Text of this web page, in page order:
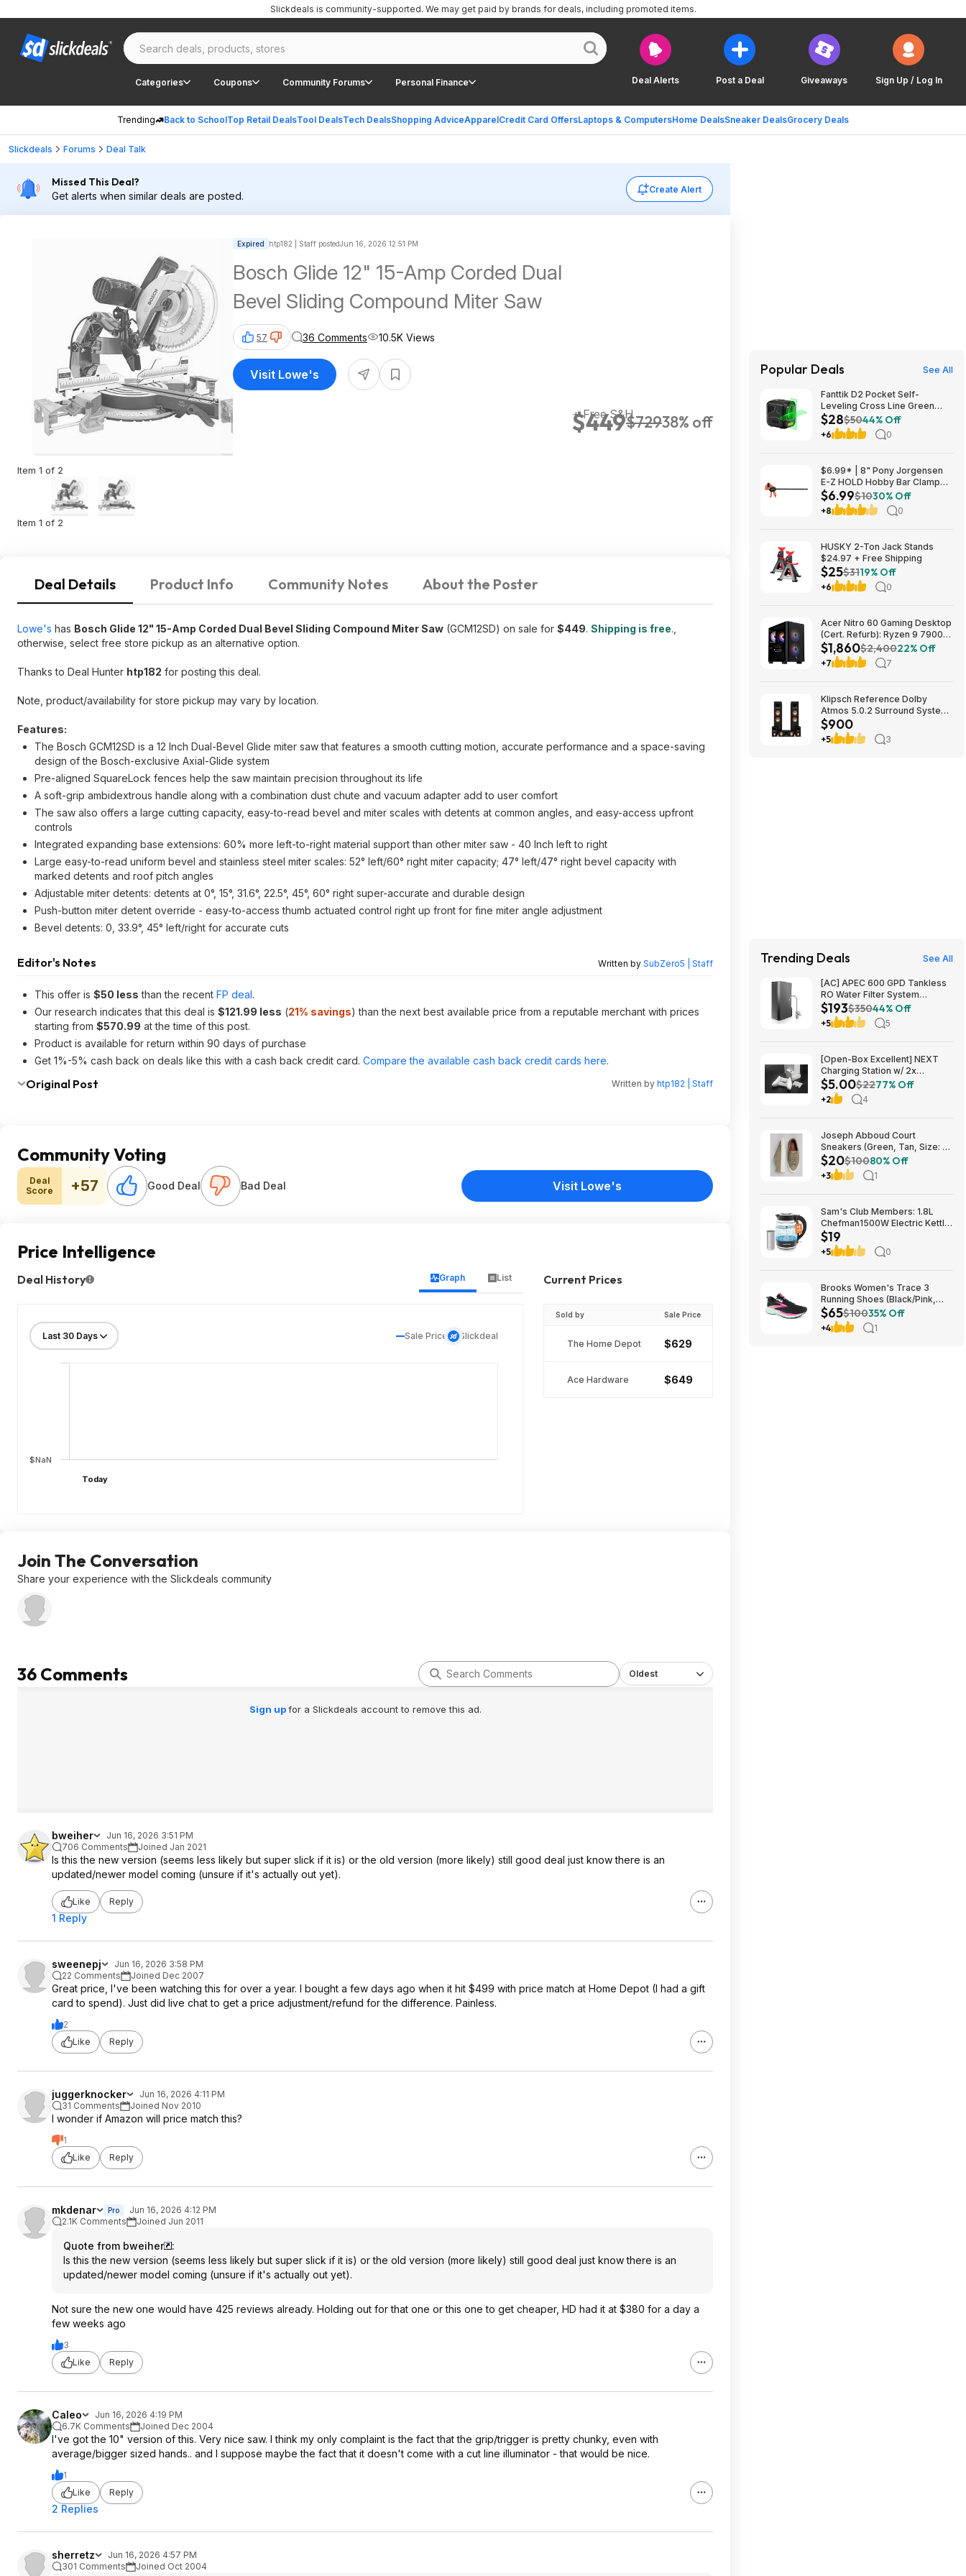
Deal Alerts Post a Deal Giveaways Sign Up / Log In
Categories Coupons Community Forums Personal Finance
Trending Back to SchoolTop Retail DealsTool DealsTech DealsShopping AdviceApparelCredit Card OffersLaptops & ComputersHome DealsSneaker DealsGrocery Deals
Slickdeals is community-supported. We may get paid by brands for deals, including promoted items.
Slickdeals Forums Deal Talk
Missed This Deal?
Get alerts when similar deals are posted.
Create Alert
Item 1 of 2
Item 1 of 2
Expired htp182 | Staff postedJun 16, 2026 12:51 PM
Bosch Glide 12" 15-Amp Corded Dual
Bevel Sliding Compound Miter Saw
$449$72938% off
+ Free S&H
57 36 Comments 10.5K Views
Visit Lowe's
Deal Details Product Info Community Notes About the Poster
Lowe's has Bosch Glide 12" 15-Amp Corded Dual Bevel Sliding Compound Miter Saw (GCM12SD) on sale for $449. Shipping is free.,
otherwise, select free store pickup as an alternative option.
Thanks to Deal Hunter htp182 for posting this deal.
Note, product/availability for store pickup may vary by location.
Features:
The Bosch GCM12SD is a 12 Inch Dual-Bevel Glide miter saw that features a smooth cutting motion, accurate performance and a space-saving
design of the Bosch-exclusive Axial-Glide system
Pre-aligned SquareLock fences help the saw maintain precision throughout its life
A soft-grip ambidextrous handle along with a combination dust chute and vacuum adapter add to user comfort
The saw also offers a large cutting capacity, easy-to-read bevel and miter scales with detents at common angles, and easy-access upfront
controls
Integrated expanding base extensions: 60% more left-to-right material support than other miter saw - 40 Inch left to right
Large easy-to-read uniform bevel and stainless steel miter scales: 52° left/60° right miter capacity; 47° left/47° right bevel capacity with
marked detents and roof pitch angles
Adjustable miter detents: detents at 0°, 15°, 31.6°, 22.5°, 45°, 60° right super-accurate and durable design
Push-button miter detent override - easy-to-access thumb actuated control right up front for fine miter angle adjustment
Bevel detents: 0, 33.9°, 45° left/right for accurate cuts
Editor's Notes Written by SubZero5 | Staff
This offer is $50 less than the recent FP deal.
Our research indicates that this deal is $121.99 less (21% savings) than the next best available price from a reputable merchant with prices
starting from $570.99 at the time of this post.
Product is available for return within 90 days of purchase
Get 1%-5% cash back on deals like this with a cash back credit card. Compare the available cash back credit cards here.
Original Post Written by htp182 | Staff
Community Voting
Deal
Score
+57 Good Deal Bad Deal Visit Lowe's
Price Intelligence
Deal History Graph List
Sale Price Slickdeal
$NaN
Today
Current Prices
Sold by Sale Price
The Home Depot $629
Ace Hardware $649
Join The Conversation
Share your experience with the Slickdeals community
36 Comments Oldest
Sign upfor a Slickdeals account to remove this ad.
bweiher
Jun 16, 2026 3:51 PM
706 Comments
Joined Jan 2021
Is this the new version (seems less likely but super slick if it is) or the old version (more likely) still good deal just know there is an
updated/newer model coming (unsure if it's actually out yet).
Like Reply
1 Reply
sweenepj
Jun 16, 2026 3:58 PM
22 Comments
Joined Dec 2007
Great price, I've been watching this for over a year. I bought a few days ago when it hit $499 with price match at Home Depot (I had a gift
card to spend). Just did live chat to get a price adjustment/refund for the difference. Painless.
2
Like
Reply
juggerknocker
Jun 16, 2026 4:11 PM
31 Comments
Joined Nov 2010
I wonder if Amazon will price match this?
1
Like
Reply
mkdenar Pro
Jun 16, 2026 4:12 PM
2.1K Comments
Joined Jun 2011
Quote from bweiher
:
Is this the new version (seems less likely but super slick if it is) or the old version (more likely) still good deal just know there is an
updated/newer model coming (unsure if it's actually out yet).
Not sure the new one would have 425 reviews already. Holding out for that one or this one to get cheaper, HD had it at $380 for a day a
few weeks ago
3
Like
Reply
Caleo
Jun 16, 2026 4:19 PM
6.7K Comments
Joined Dec 2004
I've got the 10" version of this. Very nice saw. I think my only complaint is the fact that the grip/trigger is pretty chunky, even with
average/bigger sized hands.. and I suppose maybe the fact that it doesn't come with a cut line illuminator - that would be nice.
1
Like
Reply
2 Replies
sherretz
Jun 16, 2026 4:57 PM
301 Comments
Joined Oct 2004
Popular Deals See All
Fanttik D2 Pocket Self-
Leveling Cross Line Green
Laser Level $28 + Free
Shipping
$28$5044% Off
+6 0
$6.99* | 8" Pony Jorgensen
E-Z HOLD Hobby Bar Clamp
(Up to 50 Lbs) at Amazon
$6.99$1030% Off
+8 0
HUSKY 2-Ton Jack Stands
$24.97 + Free Shipping
$25$3119% Off
+6 0
Acer Nitro 60 Gaming Desktop
(Cert. Refurb): Ryzen 9 7900,
RTX 5070 Ti, 32GB DDR5,
2TB SSD, 850W $1859.99
$1,860$2,40022% Off
+7 7
Klipsch Reference Dolby
Atmos 5.0.2 Surround System
$899.97
$900
+5 3
Trending Deals See All
[AC] APEC 600 GPD Tankless
RO Water Filter System
$192.77
$193$35044% Off
+5 5
[Open-Box Excellent] NEXT
Charging Station w/ 2x
1200mAh Rechargeable
Batteries (Xbox Series S) $5 +
Free S/H
$5.00$2277% Off
+2 4
Joseph Abboud Court
Sneakers (Green, Tan, Size: 7-
13) $19.99 + Free Shipping
$20$10080% Off
+3 1
Sam's Club Members: 1.8L
Chefman1500W Electric Kettle
w/ Removable Tea Infuser
$18.88 + Free S&H w/ Sam's
Plus Membership
$19
+5 0
Brooks Women's Trace 3
Running Shoes (Black/Pink,
Size: 5.5-9) $64.98 + Free
Shipping
$65$10035% Off
+4 1